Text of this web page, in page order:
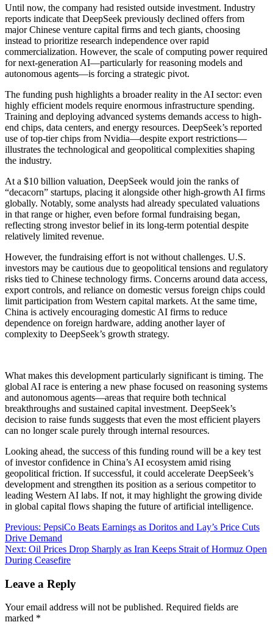
Until now, the company had resisted outside investment. Industry
reports indicate that DeepSeek previously declined offers from
major Chinese venture capital firms and tech giants, choosing
instead to prioritize research independence over rapid
commercialization. However, the scale of computing power required
for next-generation AI—particularly for reasoning models and
autonomous agents—is forcing a strategic pivot.
The funding push highlights a broader reality in the AI sector: even
highly efficient models require enormous infrastructure spending.
Training and deploying advanced systems demands access to high-
end chips, data centers, and energy resources. DeepSeek’s reported
use of top-tier chips from Nvidia—despite export restrictions—
illustrates the technological and geopolitical complexities shaping
the industry.
At a $10 billion valuation, DeepSeek would join the ranks of
“decacorn” startups, placing it alongside other high-growth AI firms
globally. Notably, some analysts had already speculated valuations
in that range or higher, even before formal fundraising began,
reflecting strong investor belief in its long-term potential despite
relatively limited revenue.
However, the fundraising effort is not without challenges. U.S.
investors may be cautious due to geopolitical tensions and regulatory
risks tied to Chinese technology firms. Concerns around data access,
export controls, and reliance on domestic versus foreign chips could
limit participation from Western capital markets. At the same time,
China is actively encouraging domestic AI firms to reduce
dependence on foreign hardware, adding another layer of
complexity to DeepSeek’s growth strategy.
What makes this development particularly significant is timing. The
global AI race is entering a new phase focused on reasoning systems
and autonomous agents—areas that require both technical
breakthroughs and sustained capital investment. DeepSeek’s
decision to raise funds suggests that even the most efficient players
can no longer scale purely through internal resources.
Looking ahead, the success of this funding round will be a key test
of investor confidence in China’s AI ecosystem amid rising
geopolitical friction. If successful, it could accelerate DeepSeek’s
development and strengthen its position as a serious competitor to
leading Western AI labs. If not, it may highlight the growing divide
in global capital flows shaping the future of artificial intelligence.
Post
navigation
Previous: PepsiCo Beats Earnings as Doritos and Lay’s Price Cuts
Drive Demand
Next: Oil Prices Drop Sharply as Iran Keeps Strait of Hormuz Open
During Ceasefire
Leave a Reply
Your email address will not be published. Required fields are
marked *